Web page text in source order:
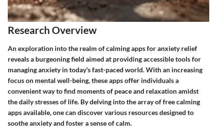
Research Overview
An exploration into the realm of calming apps for anxiety relief
reveals a burgeoning field aimed at providing accessible tools for
managing anxiety in today's fast-paced world. With an increasing
focus on mental well-being, these apps offer individuals a
convenient way to find moments of peace and relaxation amidst
the daily stresses of life. By delving into the array of free calming
apps available, one can discover various resources designed to
soothe anxiety and foster a sense of calm.